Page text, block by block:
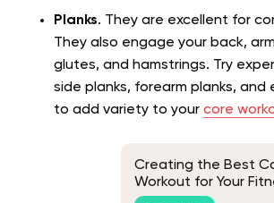
Planks. They are excellent for
They also engage your back,
glutes, and hamstrings. Try
side planks, forearm planks, and
to add variety to your core
Creating the Best
Workout for Your